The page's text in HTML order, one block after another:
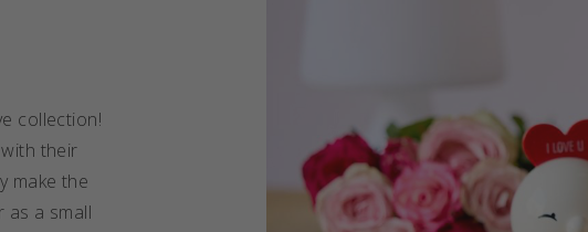
collection!
their
make the
as a small